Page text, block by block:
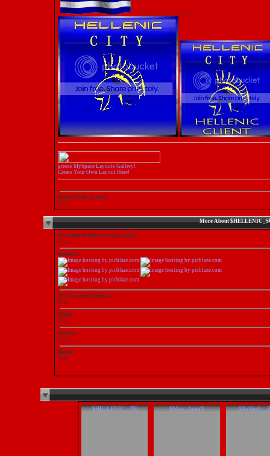
>>>>>>>>>>>>>>>>>>
greece MySpace Layouts Gallery!
Create Your Own Layout Here!
Who I'd like to meet:
N/A
More About
My Other Profile/Website Links:
N/A
Interests:
My Favorite Websites:
N/A
Music:
N/A
Movies:
N/A
Books:
N/A
$HELLENIC__TE $Miss_AnnaX